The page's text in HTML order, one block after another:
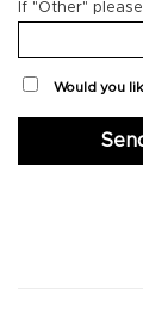
If "Other"
Would you